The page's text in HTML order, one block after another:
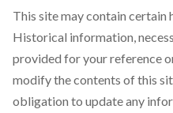
This site may contain
Historical information,
provided for your reference
modify the contents of this
obligation to update any